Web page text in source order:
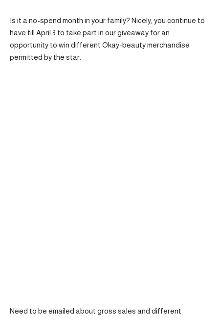
Is it a no-spend month in your family? Nicely, you continue to
have till April 3 to take part in our giveaway for an
opportunity to win different Okay-beauty merchandise
permitted by the star.
Need to be emailed about gross sales and different